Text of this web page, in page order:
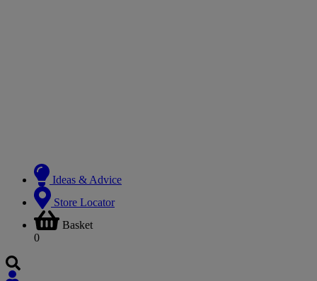
Ideas & Advice
Store Locator
Basket
0